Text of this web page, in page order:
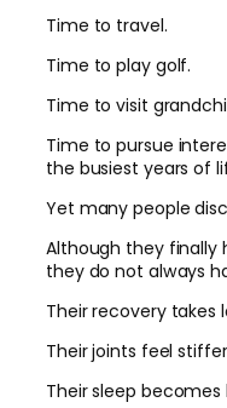
Time to travel.
Time to play golf.
Time to visit
Time to pursue
the busiest years of
Yet many people
Although they
they do not always
Their recovery takes
Their joints feel
Their sleep becomes